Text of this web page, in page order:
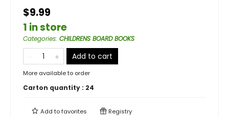
$9.99
1 in store
Categories: CHILDRENS BOARD BOOKS
Add to cart
More available to order
Carton quantity : 24
Add tofavorites Registry